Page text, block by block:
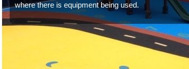
where there is equipment being used.